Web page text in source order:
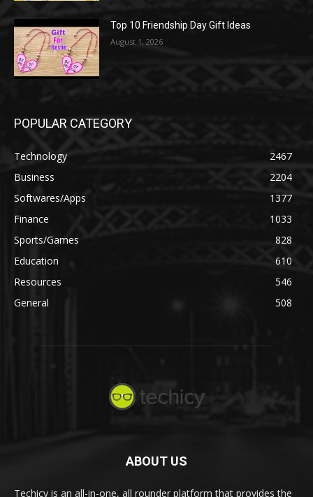
Top 10 Friendship Day Gift Ideas
August 1, 2026
POPULAR CATEGORY
Technology
2467
Business
2204
Softwares/Apps
1377
Finance
1033
Sports/Games
828
Education
610
Resources
546
General
508
ABOUT US
Techicy is an all-in-one, all rounder platform that provides the